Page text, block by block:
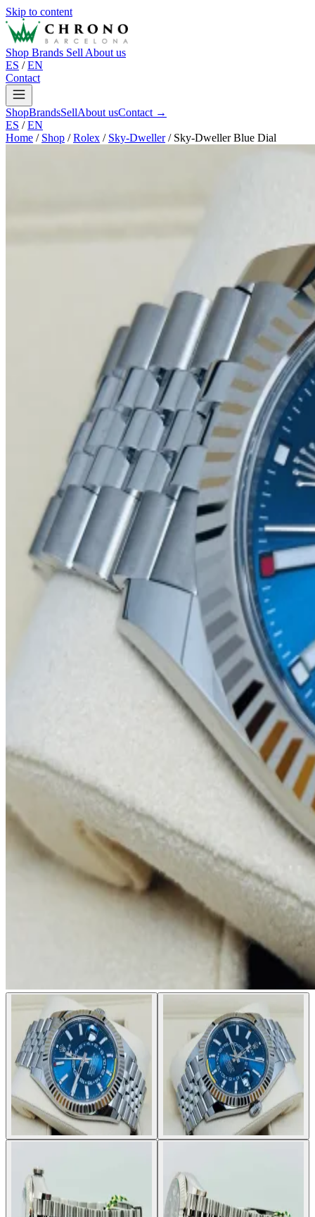
Skip to content
Shop Brands Sell About us
ES / EN
Contact
ShopBrandsSellAbout usContact →
ES / EN
Home / Shop / Rolex / Sky-Dweller / Sky-Dweller Blue Dial